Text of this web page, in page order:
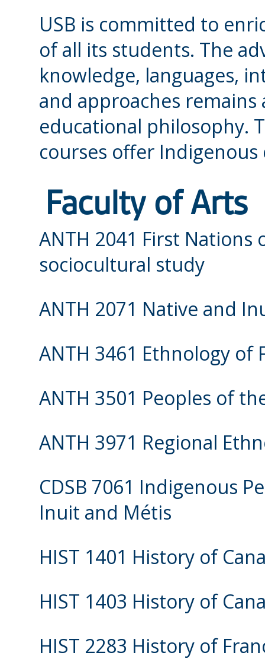
USB is committed to
of all its students. The
knowledge, languages,
and approaches remains
educational philosophy.
courses offer
Faculty of Arts
ANTH 2041 First Nations
sociocultural study
ANTH 2071 Native and
ANTH 3461 Ethnology
ANTH 3501 Peoples of
ANTH 3971 Regional
CDSB 7061 Indigenous
Inuit and Métis
HIST 1401 History of
HIST 1403 History of
HIST 2283 History of